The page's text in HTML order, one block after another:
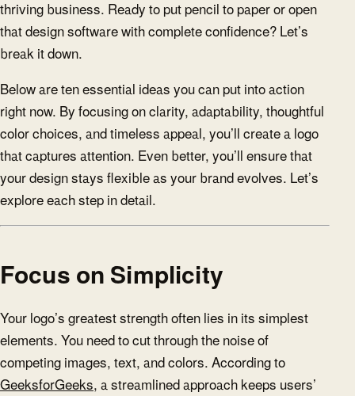
thriving business. Ready to put pencil to paper or open
that design software with complete confidence? Let’s
break it down.
Below are ten essential ideas you can put into action
right now. By focusing on clarity, adaptability, thoughtful
color choices, and timeless appeal, you’ll create a logo
that captures attention. Even better, you’ll ensure that
your design stays flexible as your brand evolves. Let’s
explore each step in detail.
Focus on Simplicity
Your logo’s greatest strength often lies in its simplest
elements. You need to cut through the noise of
competing images, text, and colors. According to
GeeksforGeeks, a streamlined approach keeps users’